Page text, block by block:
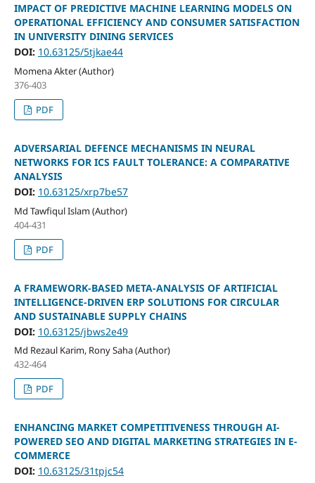
IMPACT OF PREDICTIVE MACHINE LEARNING MODELS ON
OPERATIONAL EFFICIENCY AND CONSUMER SATISFACTION
IN UNIVERSITY DINING SERVICES
DOI: 10.63125/5tjkae44
Momena Akter (Author)
376-403
PDF
ADVERSARIAL DEFENCE MECHANISMS IN NEURAL
NETWORKS FOR ICS FAULT TOLERANCE: A COMPARATIVE
ANALYSIS
DOI: 10.63125/xrp7be57
Md Tawfiqul Islam (Author)
404-431
PDF
A FRAMEWORK-BASED META-ANALYSIS OF ARTIFICIAL
INTELLIGENCE-DRIVEN ERP SOLUTIONS FOR CIRCULAR
AND SUSTAINABLE SUPPLY CHAINS
DOI: 10.63125/jbws2e49
Md Rezaul Karim, Rony Saha (Author)
432-464
PDF
ENHANCING MARKET COMPETITIVENESS THROUGH AI-
POWERED SEO AND DIGITAL MARKETING STRATEGIES IN E-
COMMERCE
DOI: 10.63125/31tpjc54